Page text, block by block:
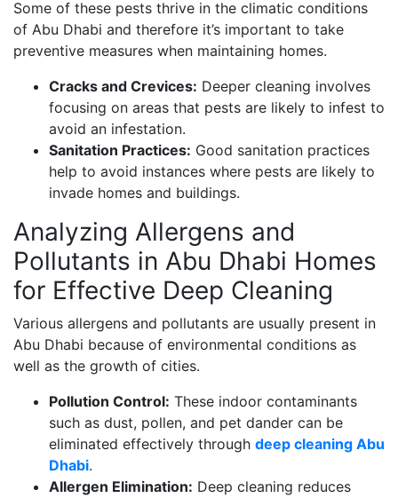
Some of these pests thrive in the climatic conditions
of Abu Dhabi and therefore it’s important to take
preventive measures when maintaining homes.
Cracks and Crevices: Deeper cleaning involves
focusing on areas that pests are likely to infest to
avoid an infestation.
Sanitation Practices: Good sanitation practices
help to avoid instances where pests are likely to
invade homes and buildings.
Analyzing Allergens and
Pollutants in Abu Dhabi Homes
for Effective Deep Cleaning
Various allergens and pollutants are usually present in
Abu Dhabi because of environmental conditions as
well as the growth of cities.
Pollution Control: These indoor contaminants
such as dust, pollen, and pet dander can be
eliminated effectively through deep cleaning Abu
Dhabi.
Allergen Elimination: Deep cleaning reduces